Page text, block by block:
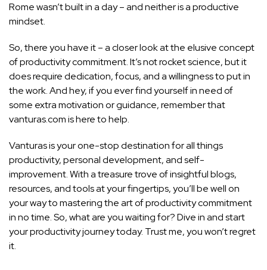
Rome wasn’t built in a day – and neither is a productive
mindset.
So, there you have it – a closer look at the elusive concept
of productivity commitment. It’s not rocket science, but it
does require dedication, focus, and a willingness to put in
the work. And hey, if you ever find yourself in need of
some extra motivation or guidance, remember that
vanturas.com is here to help.
Vanturas is your one-stop destination for all things
productivity, personal development, and self-
improvement. With a treasure trove of insightful blogs,
resources, and tools at your fingertips, you’ll be well on
your way to mastering the art of productivity commitment
in no time. So, what are you waiting for? Dive in and start
your productivity journey today. Trust me, you won’t regret
it.